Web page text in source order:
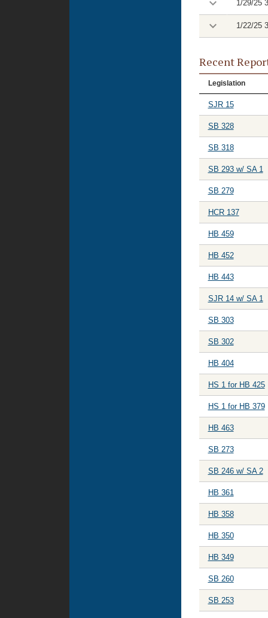
1/29/25
1/22/25
Recent
Legislation
SJR 15
SB 328
SB 318
SB 293 w/ SA 1
SB 279
HCR 137
HB 459
HB 452
HB 443
SJR 14 w/ SA 1
SB 303
SB 302
HB 404
HS 1 for HB 425
HS 1 for HB 379
HB 463
SB 273
SB 246 w/ SA 2
HB 361
HB 358
HB 350
HB 349
SB 260
SB 253